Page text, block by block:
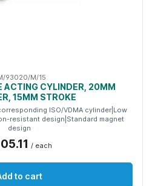
93020/M/15
ACTING CYLINDER, 20MM
15MM STROKE
ISO/VDMA cylinder|Low
resistant design|Standard magnet
design
/ each
to cart